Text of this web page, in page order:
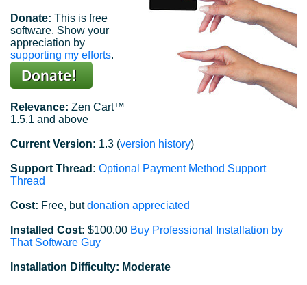
Donate: This is free
software. Show your
appreciation by
supporting my efforts.
Relevance: Zen Cart™
1.5.1 and above
Current Version: 1.3 (version history)
Support Thread: Optional Payment Method Support
Thread
Cost: Free, butdonation appreciated
Installed Cost: $100.00 Buy Professional Installation by
That Software Guy
Installation Difficulty: Moderate